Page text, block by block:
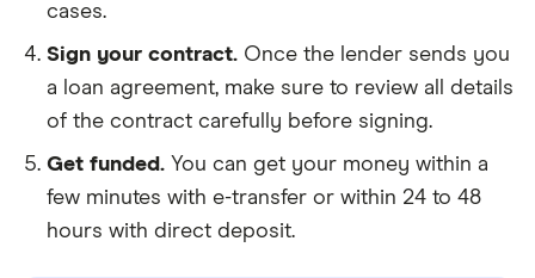
cases.
Sign your contract. Once the lender sends you
a loan agreement, make sure to review all details
of the contract carefully before signing.
Get funded. You can get your money within a
few minutes with e-transfer or within 24 to 48
hours with direct deposit.